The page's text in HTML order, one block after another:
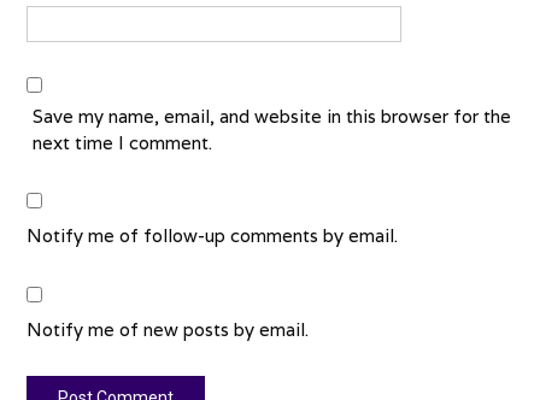
Save my name, email, and website in this browser for the
next time I comment.
Notify me of follow-up comments by email.
Notify me of new posts by email.